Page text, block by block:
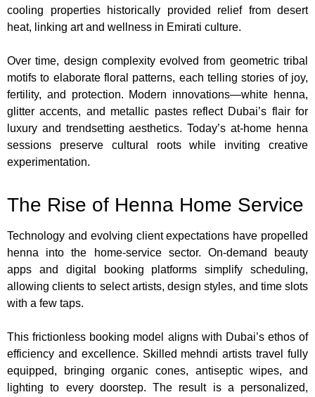
cooling properties historically provided relief from desert
heat, linking art and wellness in Emirati culture.
Over time, design complexity evolved from geometric tribal
motifs to elaborate floral patterns, each telling stories of joy,
fertility, and protection. Modern innovations—white henna,
glitter accents, and metallic pastes reflect Dubai’s flair for
luxury and trendsetting aesthetics. Today’s at-home henna
sessions preserve cultural roots while inviting creative
experimentation.
The Rise of Henna Home Service
Technology and evolving client expectations have propelled
henna into the home-service sector. On-demand beauty
apps and digital booking platforms simplify scheduling,
allowing clients to select artists, design styles, and time slots
with a few taps.
This frictionless booking model aligns with Dubai’s ethos of
efficiency and excellence. Skilled mehndi artists travel fully
equipped, bringing organic cones, antiseptic wipes, and
lighting to every doorstep. The result is a personalized,